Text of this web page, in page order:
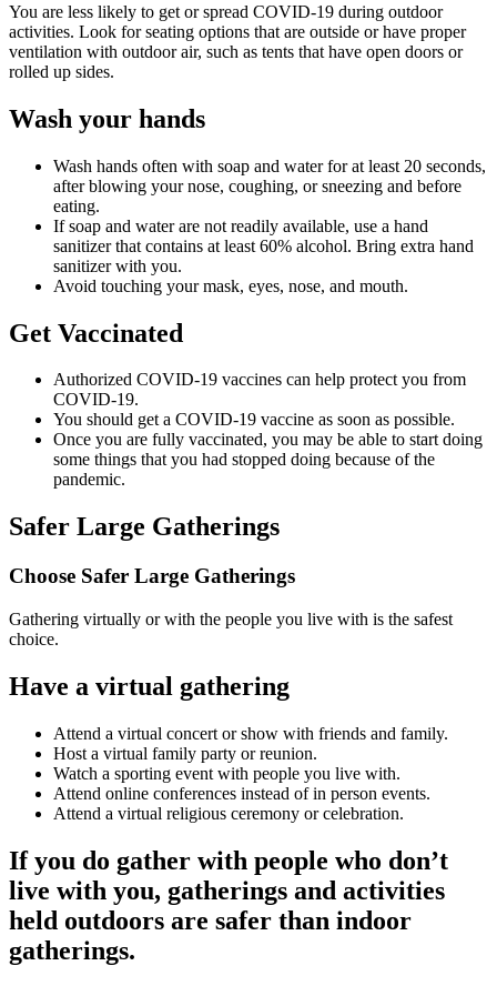
You are less likely to get or spread COVID-19 during outdoor
activities. Look for seating options that are outside or have proper
ventilation with outdoor air, such as tents that have open doors or
rolled up sides.
Wash your hands
Wash hands often with soap and water for at least 20 seconds,
after blowing your nose, coughing, or sneezing and before
eating.
If soap and water are not readily available, use a hand
sanitizer that contains at least 60% alcohol. Bring extra hand
sanitizer with you.
Avoid touching your mask, eyes, nose, and mouth.
Get Vaccinated
Authorized COVID-19 vaccines can help protect you from
COVID-19.
You should get a COVID-19 vaccine as soon as possible.
Once you are fully vaccinated, you may be able to start doing
some things that you had stopped doing because of the
pandemic.
Safer Large Gatherings
Choose Safer Large Gatherings
Gathering virtually or with the people you live with is the safest
choice.
Have a virtual gathering
Attend a virtual concert or show with friends and family.
Host a virtual family party or reunion.
Watch a sporting event with people you live with.
Attend online conferences instead of in person events.
Attend a virtual religious ceremony or celebration.
If you do gather with people who don’t
live with you, gatherings and activities
held outdoors are safer than indoor
gatherings.